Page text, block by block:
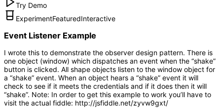
Try Demo
ExperimentFeaturedInteractive
Event Listener Example
I wrote this to demonstrate the observer design pattern. There is
one object (window) which dispatches an event when the “shake”
button is clicked. All shape objects listen to the window object for
a “shake” event. When an object hears a “shake” event it will
check to see if it meets the credentials and if it does then it will
“shake”. Note: In order to get this example to work you’ll have to
visit the actual fiddle: http://jsfiddle.net/zyvw9gxt/